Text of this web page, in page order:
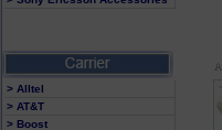
> Alltel
> AT&T
> Boost